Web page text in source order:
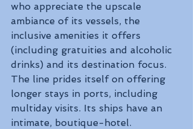
who appreciate the upscale
ambiance of its vessels, the
inclusive amenities it offers
(including gratuities and alcoholic
drinks) and its destination focus.
The line prides itself on offering
longer stays in ports, including
multiday visits. Its ships have an
intimate, boutique-hotel.